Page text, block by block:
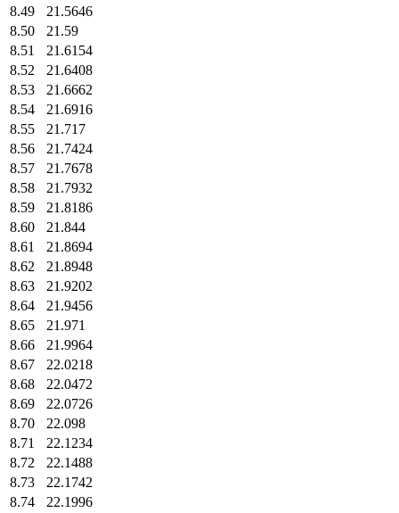
8.49
21.5646
8.50
21.59
8.51
21.6154
8.52
21.6408
8.53
21.6662
8.54
21.6916
8.55
21.717
8.56
21.7424
8.57
21.7678
8.58
21.7932
8.59
21.8186
8.60
21.844
8.61
21.8694
8.62
21.8948
8.63
21.9202
8.64
21.9456
8.65
21.971
8.66
21.9964
8.67
22.0218
8.68
22.0472
8.69
22.0726
8.70
22.098
8.71
22.1234
8.72
22.1488
8.73
22.1742
8.74
22.1996